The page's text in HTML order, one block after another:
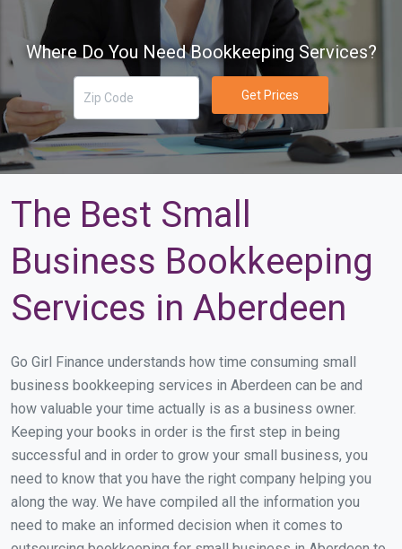
Where Do You Need Bookkeeping Services?
Get Prices
The Best Small
Business Bookkeeping
Services in Aberdeen
Go Girl Finance understands how time consuming small
business bookkeeping services in Aberdeen can be and
how valuable your time actually is as a business owner.
Keeping your books in order is the first step in being
successful and in order to grow your small business, you
need to know that you have the right company helping you
along the way. We have compiled all the information you
need to make an informed decision when it comes to